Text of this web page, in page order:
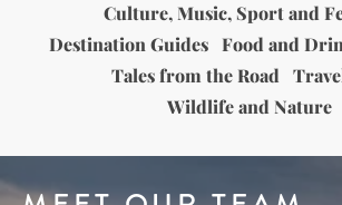
Culture, Music, Sport and
Destination Guides Food and
Tales from the Road
Wildlife and Nature